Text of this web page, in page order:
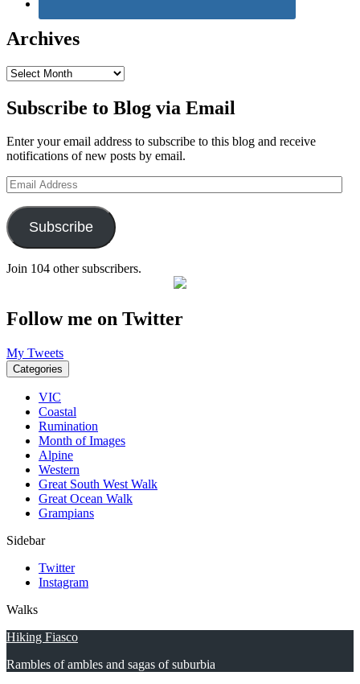
Archives
Archives
Subscribe to Blog via Email
Enter your email address to subscribe to this blog and receive
notifications of new posts by email.
Email
Address
Subscribe
Join 104 other subscribers.
Follow me on Twitter
My Tweets
Categories
VIC
Coastal
Rumination
Month of Images
Alpine
Western
Great South West Walk
Great Ocean Walk
Grampians
Sidebar
Twitter
Instagram
Walks
Hiking Fiasco
Rambles of ambles and sagas of suburbia